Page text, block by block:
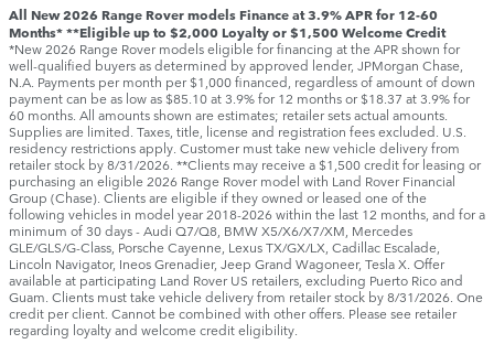
All New 2026 Range Rover models Finance at 3.9% APR for 12-60
Months* **Eligible up to $2,000 Loyalty or $1,500 Welcome Credit
*New 2026 Range Rover models eligible for financing at the APR shown for
well-qualified buyers as determined by approved lender, JPMorgan Chase,
N.A. Payments per month per $1,000 financed, regardless of amount of down
payment can be as low as $85.10 at 3.9% for 12 months or $18.37 at 3.9% for
60 months. All amounts shown are estimates; retailer sets actual amounts.
Supplies are limited. Taxes, title, license and registration fees excluded. U.S.
residency restrictions apply. Customer must take new vehicle delivery from
retailer stock by 8/31/2026. **Clients may receive a $1,500 credit for leasing or
purchasing an eligible 2026 Range Rover model with Land Rover Financial
Group (Chase). Clients are eligible if they owned or leased one of the
following vehicles in model year 2018‑2026 within the last 12 months, and for a
minimum of 30 days ‑ Audi Q7/Q8, BMW X5/X6/X7/XM, Mercedes
GLE/GLS/G-Class, Porsche Cayenne, Lexus TX/GX/LX, Cadillac Escalade,
Lincoln Navigator, Ineos Grenadier, Jeep Grand Wagoneer, Tesla X. Offer
available at participating Land Rover US retailers, excluding Puerto Rico and
Guam. Clients must take vehicle delivery from retailer stock by 8/31/2026. One
credit per client. Cannot be combined with other offers. Please see retailer
regarding loyalty and welcome credit eligibility.